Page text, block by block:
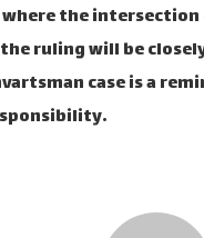
the
ruling will be
case is a